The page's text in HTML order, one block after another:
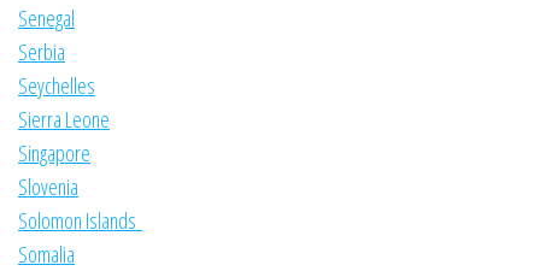
Senegal
Serbia
Seychelles
Sierra Leone
Singapore
Slovenia
Solomon Islands
Somalia